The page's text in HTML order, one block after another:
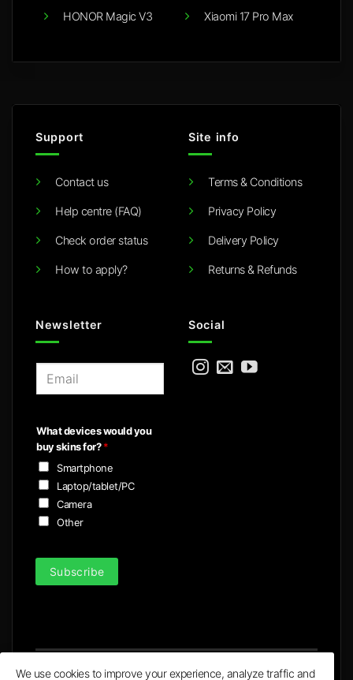
HONOR Magic V3 Xiaomi 17 Pro Max
Support
Contact us
Help centre (FAQ)
Check order status
How to apply?
Site info
Terms & Conditions
Privacy Policy
Delivery Policy
Returns & Refunds
Newsletter
l
*
What devices would you
buy skins for?*
Smartphone
Laptop/tablet/PC
Camera
Other
Subscribe
Social
We use cookies to improve your experience, analyze traffic and